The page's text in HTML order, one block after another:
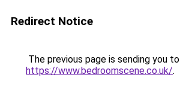
Redirect Notice
The previous page is sending you to
https://www.bedroomscene.co.uk/.